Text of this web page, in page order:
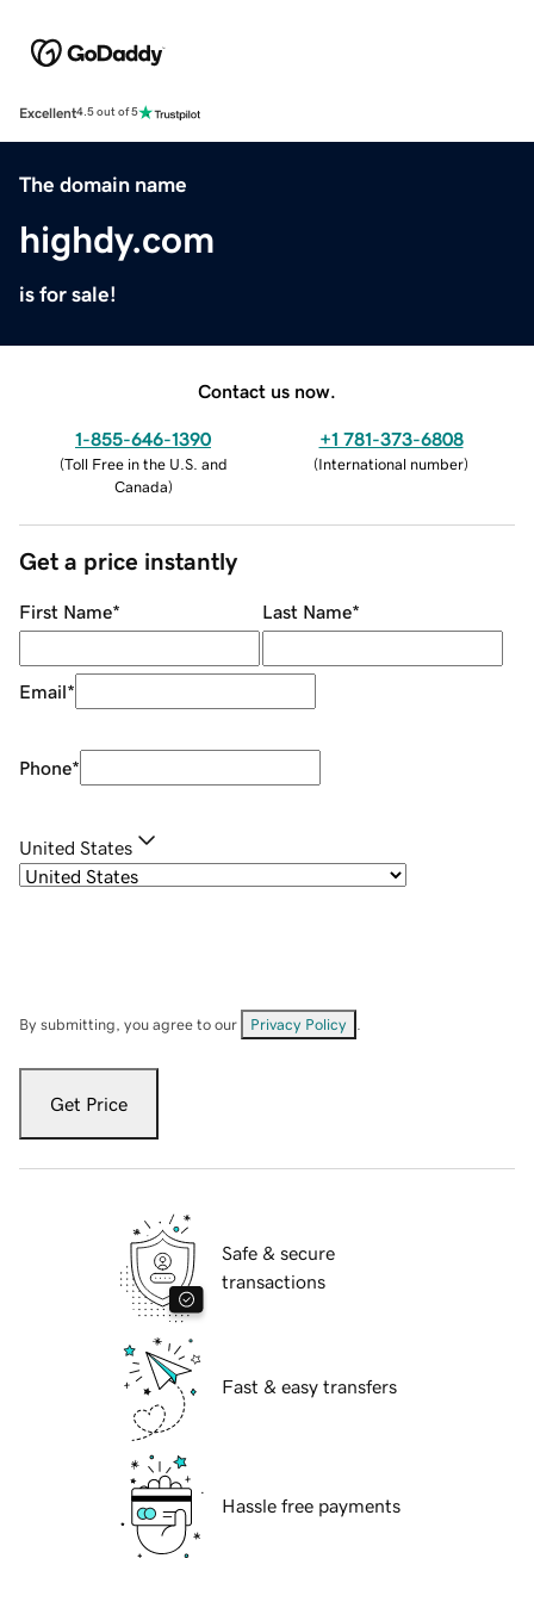
Excellent4.5 out of 5
The domain name
highdy.com
is for sale!
Contact us now.
1-855-646-1390
(Toll Free in the U.S. and
Canada)
+1 781-373-6808
(International number)
Get a price instantly
First Name* Last Name*
Email*
Phone*
United States
By submitting, you agree to our Privacy Policy
Get Price
Safe & secure
transactions
Fast & easy transfers
Hassle free payments